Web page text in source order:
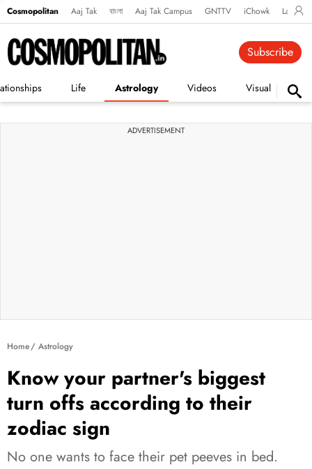
Cosmopolitan Aaj Tak বাংলা Aaj Tak Campus GNTTV iChowk
Life Astrology Videos Visual Stories
Subscribe
ADVERTISEMENT
Home Astrology
Know your partner's biggest
turn offs according to their
zodiac sign
No one wants to face their pet peeves in bed.